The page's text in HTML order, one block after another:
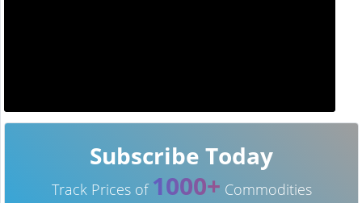
Subscribe Today
Track Prices of 1000+ Commodities